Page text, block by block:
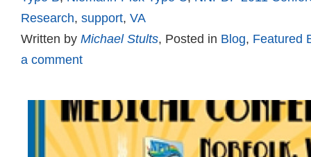
Research, support, VA
Written by Michael Stults, Posted in Blog, Featured
a comment